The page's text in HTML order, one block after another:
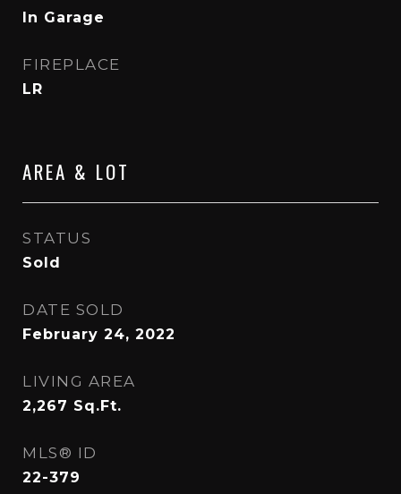
In Garage
FIREPLACE
LR
AREA & LOT
STATUS
Sold
DATE SOLD
February 24, 2022
LIVING AREA
2,267 Sq.Ft.
MLS® ID
22-379